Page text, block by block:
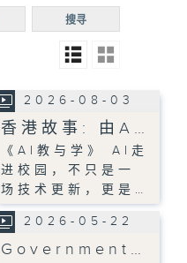
普通
搜寻
2026-08-03
香港故事: 由A…
《AI教与学》 AI走
进校园，不只是一
场技术更新，更是…
2026-05-22
Government…